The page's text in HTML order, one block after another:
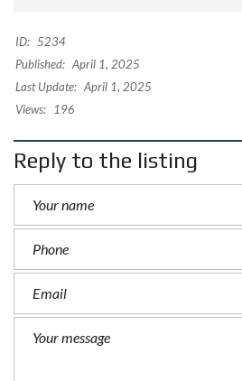
ID: 5234
Published: April 1, 2025
Last Update: April 1, 2025
Views:
196
Reply to the listing